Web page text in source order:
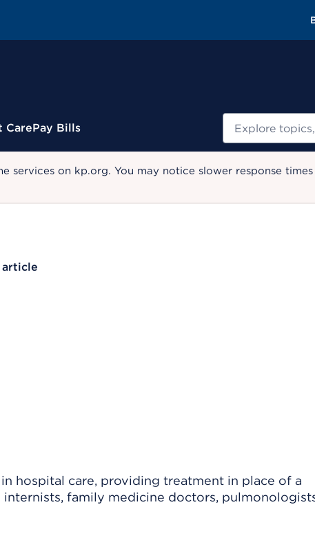
CarePay Bills
services on kp.org. You may notice slower response
article
hospital care, providing treatment in place of a
family medicine doctors,